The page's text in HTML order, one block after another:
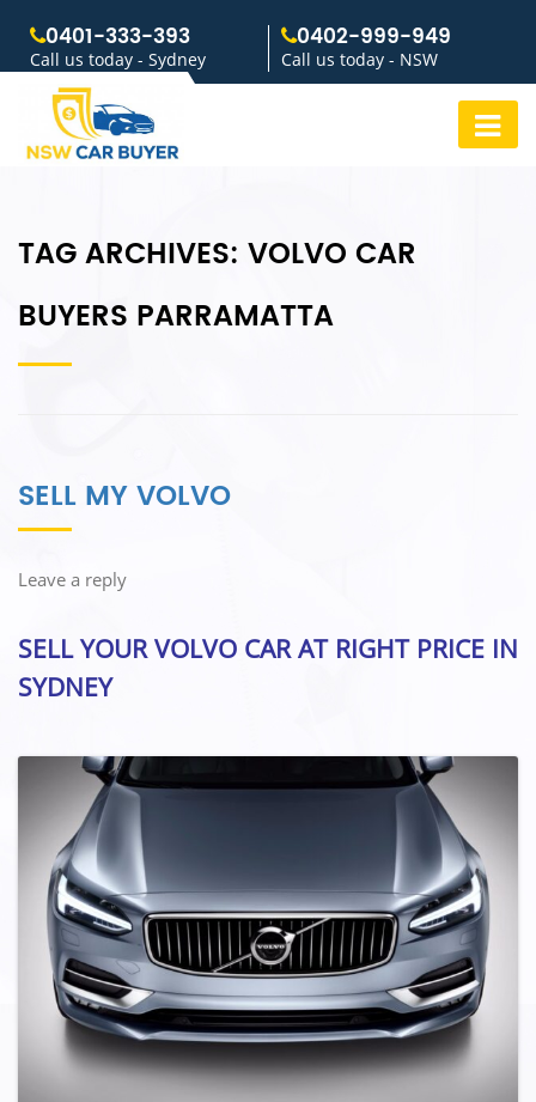
0401-333-393
Call us today - Sydney
0402-999-949
Call us today - NSW
TAG ARCHIVES: VOLVO CAR
BUYERS PARRAMATTA
SELL MY VOLVO
Leave a reply
SELL YOUR VOLVO CAR AT RIGHT PRICE IN
SYDNEY